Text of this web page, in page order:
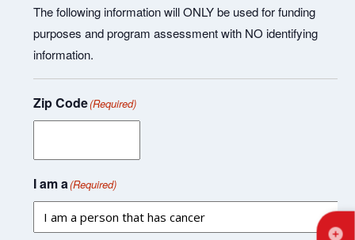
The following information will ONLY be used for funding
purposes and program assessment with NO identifying
information.
Zip Code(Required)
I am a(Required)